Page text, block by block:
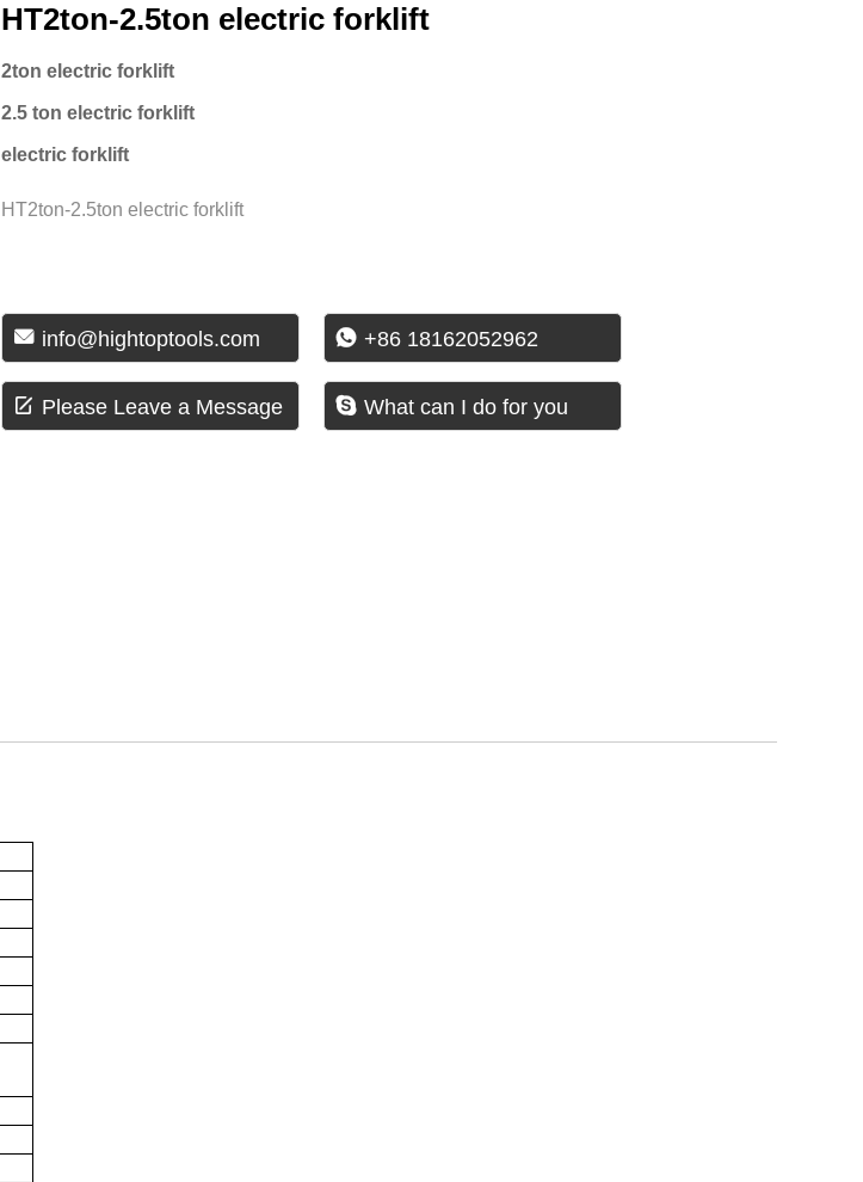
HT2ton-2.5ton electric forklift
2ton electric forklift
2.5 ton electric forklift
electric forklift
HT2ton-2.5ton electric forklift
 info@hightoptools.com  +86 18162052962
 Please Leave a Message  What can I do for you